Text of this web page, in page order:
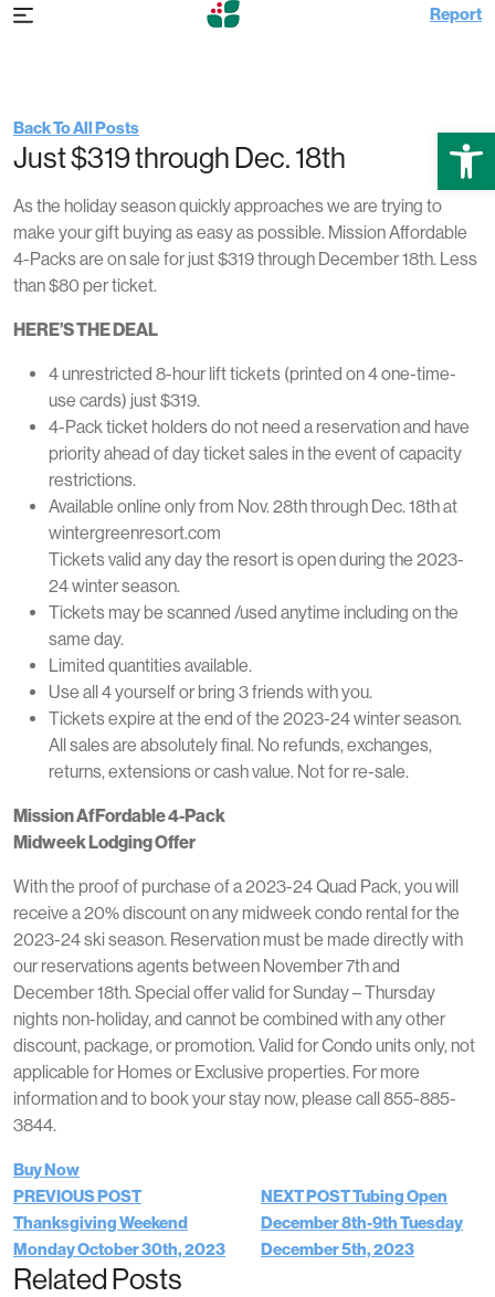
Report
Back To All Posts
Just $319 through Dec. 18th
As the holiday season quickly approaches we are trying to
make your gift buying as easy as possible. Mission Affordable
4-Packs are on sale for just $319 through December 18th. Less
than $80 per ticket.
HERE’S THE DEAL
4 unrestricted 8-hour lift tickets (printed on 4 one-time-
use cards) just $319.
4-Pack ticket holders do not need a reservation and have
priority ahead of day ticket sales in the event of capacity
restrictions.
Available online only from Nov. 28th through Dec. 18th at
wintergreenresort.com
Tickets valid any day the resort is open during the 2023-
24 winter season.
Tickets may be scanned /used anytime including on the
same day.
Limited quantities available.
Use all 4 yourself or bring 3 friends with you.
Tickets expire at the end of the 2023-24 winter season.
All sales are absolutely final. No refunds, exchanges,
returns, extensions or cash value. Not for re-sale.
Mission AfFordable 4-Pack
Midweek Lodging Offer
With the proof of purchase of a 2023-24 Quad Pack, you will
receive a 20% discount on any midweek condo rental for the
2023-24 ski season. Reservation must be made directly with
our reservations agents between November 7th and
December 18th. Special offer valid for Sunday – Thursday
nights non-holiday, and cannot be combined with any other
discount, package, or promotion. Valid for Condo units only, not
applicable for Homes or Exclusive properties. For more
information and to book your stay now, please call 855-885-
3844.
Buy Now
PREVIOUS POST
Thanksgiving Weekend
Monday October 30th, 2023
NEXT POSTTubing Open
December 8th-9thTuesday
December 5th, 2023
Related Posts